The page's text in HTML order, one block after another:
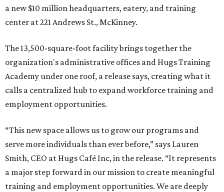
a new $10 million headquarters, eatery, and training
center at 221 Andrews St., McKinney.
The 13,500-square-foot facility brings together the
organization's administrative offices and Hugs Training
Academy under one roof, a release says, creating what it
calls a centralized hub to expand workforce training and
employment opportunities.
“This new space allows us to grow our programs and
serve more individuals than ever before,” says Lauren
Smith, CEO at Hugs Café Inc, in the release. “It represents
a major step forward in our mission to create meaningful
training and employment opportunities. We are deeply